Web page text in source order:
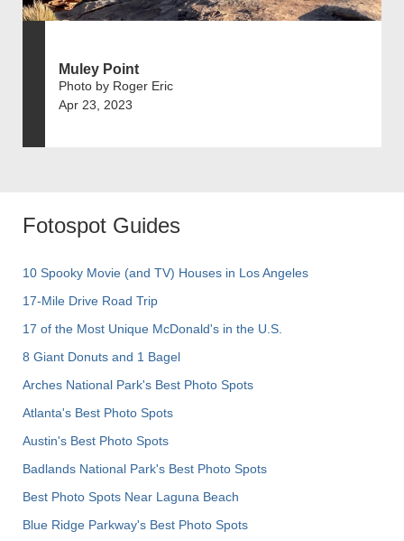
Muley Point
Photo by Roger Eric
Apr 23, 2023
Fotospot Guides
10 Spooky Movie (and TV) Houses in Los Angeles
17-Mile Drive Road Trip
17 of the Most Unique McDonald's in the U.S.
8 Giant Donuts and 1 Bagel
Arches National Park's Best Photo Spots
Atlanta's Best Photo Spots
Austin's Best Photo Spots
Badlands National Park's Best Photo Spots
Best Photo Spots Near Laguna Beach
Blue Ridge Parkway's Best Photo Spots